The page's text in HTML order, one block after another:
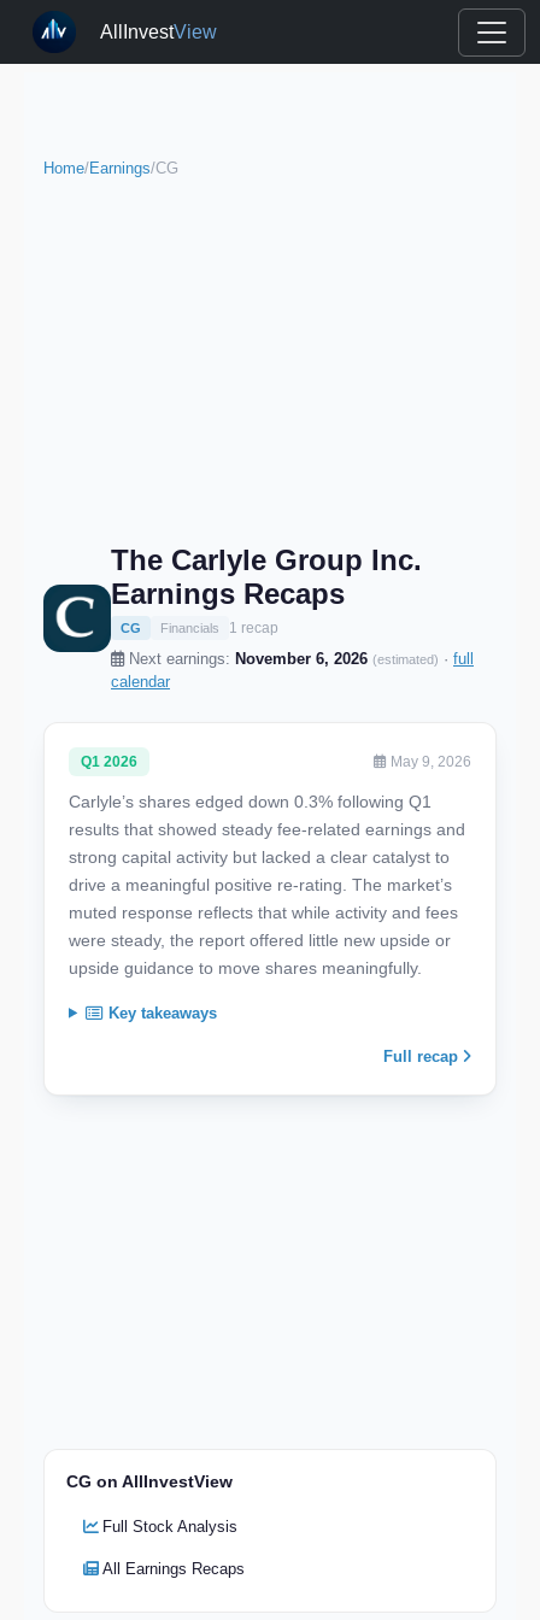
AllInvestView
Home/Earnings/CG
The Carlyle Group Inc.
Earnings Recaps
CG Financials 1 recap
Next earnings: November 6, 2026 (estimated) · full
calendar
Q1 2026 May 9, 2026
Carlyle’s shares edged down 0.3% following Q1
results that showed steady fee-related earnings and
strong capital activity but lacked a clear catalyst to
drive a meaningful positive re-rating. The market’s
muted response reflects that while activity and fees
were steady, the report offered little new upside or
upside guidance to move shares meaningfully.
Key takeaways
Full recap
CG on AllInvestView
Full Stock Analysis
All Earnings Recaps